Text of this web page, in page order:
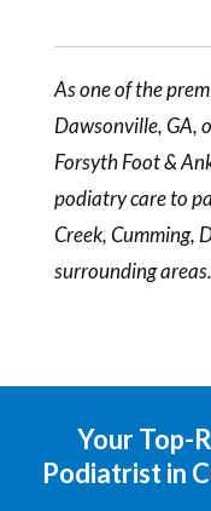
As one of the
Dawsonville, GA,
Forsyth Foot &
podiatry care to
Creek, Cumming,
surrounding areas.
Your Top-
Podiatrist in